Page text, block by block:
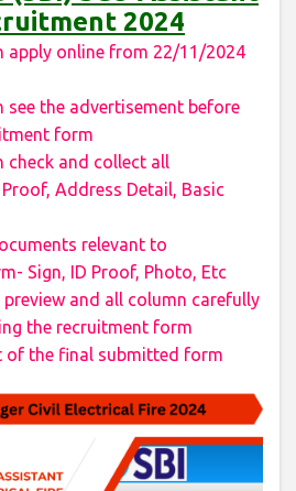
2024
apply online from 22/11/2024
see the advertisement before
form
check and collect all
Address Detail, Basic
relevant to
Sign, ID Proof, Photo, Etc
preview and all column carefully
the recruitment form
of the final submitted form